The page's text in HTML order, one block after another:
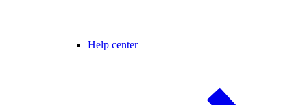
Help center